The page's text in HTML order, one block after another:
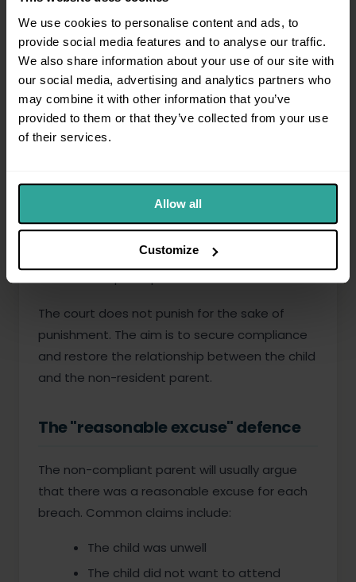
We use cookies to personalise content and ads, to
provide social media features and to analyse our traffic.
We also share information about your use of our site with
our social media, advertising and analytics partners who
may combine it with other information that you’ve
provided to them or that they’ve collected from your use
of their services.
Allow all
Customize
How the court approaches the
application
The court will consider:
Whether the order has been breached
without reasonable excuse
The impact on the child of the breach
and of the proposed remedy
The welfare of the child
The reasons given by the non-
The court does not punish for the sake of
punishment. The aim is to secure compliance
and restore the relationship between the child
and the non-resident parent.
The "reasonable excuse" defence
The non-compliant parent will usually argue
that there was a reasonable excuse for each
breach. Common claims include:
The child was unwell
The child did not want to attend